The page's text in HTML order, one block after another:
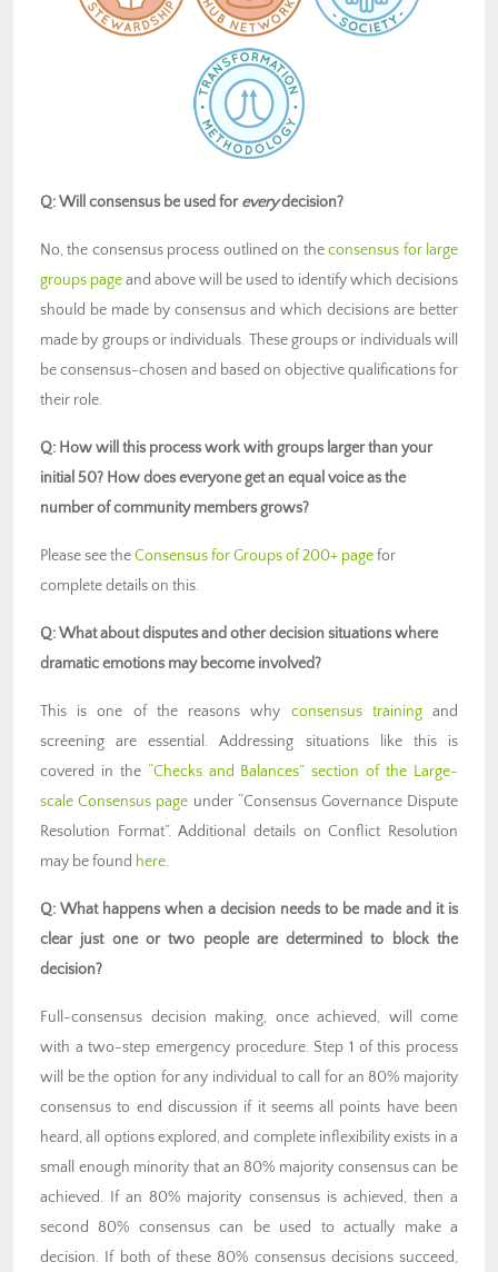
Q: Will consensus be used foreverydecision?
No, the consensus process outlined on theconsensus for large
groups pageand above will be used to identify which decisions
should be made by consensus and which decisions are better
made by groups or individuals. These groups or individuals will
be consensus-chosen and based on objective qualifications for
their role.
Q: How will this process work with groups larger than your
initial 50? How does everyone get an equal voice as the
number of community members grows?
Please see theConsensus for Groups of 200+ pagefor
complete details on this.
Q: What about disputes and other decision situations where
dramatic emotions may become involved?
This is one of the reasons why consensus trainingand
screening are essential. Addressing situations like this is
covered in the “Checks and Balances” section of the Large-
scale Consensus page under “Consensus Governance Dispute
Resolution Format”. Additional details on Conflict Resolution
may be found here.
Q: What happens when a decision needs to be made and it is
clear just one or two people are determined to block the
decision?
Full-consensus decision making, once achieved, will come
with a two-step emergency procedure. Step 1 of this process
will be the option for any individual to call for an 80% majority
consensus to end discussion if it seems all points have been
heard, all options explored, and complete inflexibility exists in a
small enough minority that an 80% majority consensus can be
achieved. If an 80% majority consensus is achieved, then a
second 80% consensus can be used to actually make a
decision. If both of these 80% consensus decisions succeed,